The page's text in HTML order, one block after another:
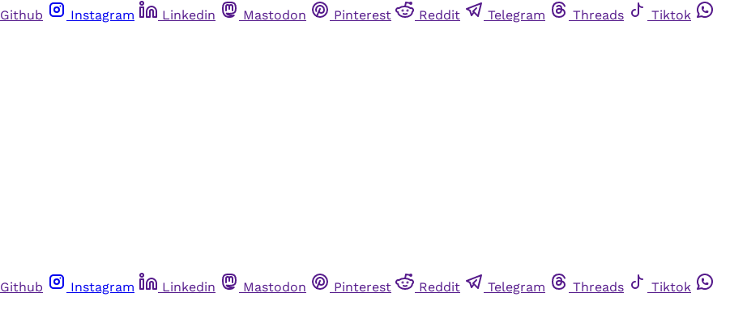
Github Instagram Linkedin Mastodon Pinterest Reddit Telegram Threads
Tiktok
Github Instagram Linkedin Mastodon Pinterest Reddit Telegram Threads
Tiktok